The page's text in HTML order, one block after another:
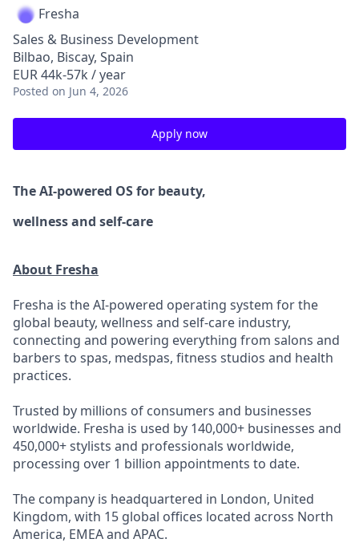
Fresha
Sales & Business Development
Bilbao, Biscay, Spain
EUR 44k-57k / year
Posted on Jun 4, 2026
Apply now
The AI-powered OSfor beauty,
wellnessand self-care
About Fresha
Fresha is the AI-powered operating system for the
global beauty, wellness and self-care industry,
connecting and powering everything from salons and
barbers to spas, medspas, fitness studios and health
practices.
Trusted by millions of consumers and businesses
worldwide. Fresha is used by 140,000+ businesses and
450,000+ stylists and professionals worldwide,
processing over 1 billion appointments to date.
The company is headquartered in London, United
Kingdom, with 15 global offices located across North
America, EMEA and APAC.